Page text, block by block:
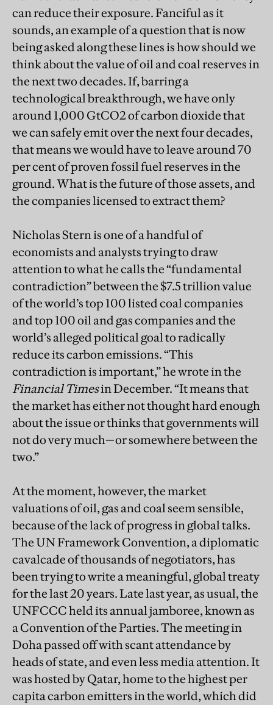
can reduce their exposure. Fanciful as it
sounds, an example of a question that is now
being asked along these lines is how should we
think about the value of oil and coal reserves in
the next two decades. If, barring a
technological breakthrough, we have only
around 1,000 GtCO2 of carbon dioxide that
we can safely emit over the next four decades,
that means we would have to leave around 70
per cent of proven fossil fuel reserves in the
ground. What is the future of those assets, and
the companies licensed to extract them?
Nicholas Stern is one of a handful of
economists and analysts trying to draw
attention to what he calls the “fundamental
contradiction” between the $7.5 trillion value
of the world’s top 100 listed coal companies
and top 100 oil and gas companies and the
world’s alleged political goal to radically
reduce its carbon emissions. “This
contradiction is important,” he wrote in the
Financial Timesin December. “It means that
the market has either not thought hard enough
about the issue or thinks that governments will
not do very much—or somewhere between the
two.”
At the moment, however, the market
valuations of oil, gas and coal seem sensible,
because of the lack of progress in global talks.
The UN Framework Convention, a diplomatic
cavalcade of thousands of negotiators, has
been trying to write a meaningful, global treaty
for the last 20 years. Late last year, as usual, the
UNFCCC held its annual jamboree, known as
a Convention of the Parties. The meeting in
Doha passed off with scant attendance by
heads of state, and even less media attention. It
was hosted by Qatar, home to the highest per
capita carbon emitters in the world, which did